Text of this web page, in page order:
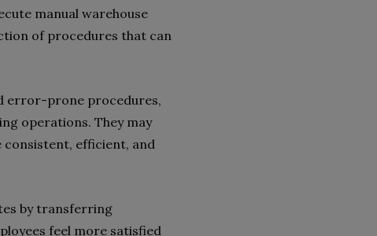
manual warehouse
of procedures that can
error-prone procedures,
operations. They may
consistent, efficient, and
by transferring
feel more satisfied